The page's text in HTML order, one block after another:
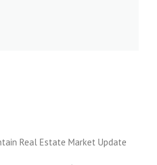
Real Estate Market Update